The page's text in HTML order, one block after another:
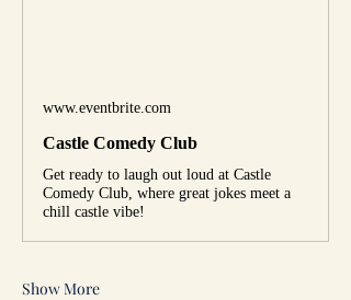
www.eventbrite.com
Castle Comedy Club
Get ready to laugh out loud at Castle
Comedy Club, where great jokes meet a
chill castle vibe!
Show More